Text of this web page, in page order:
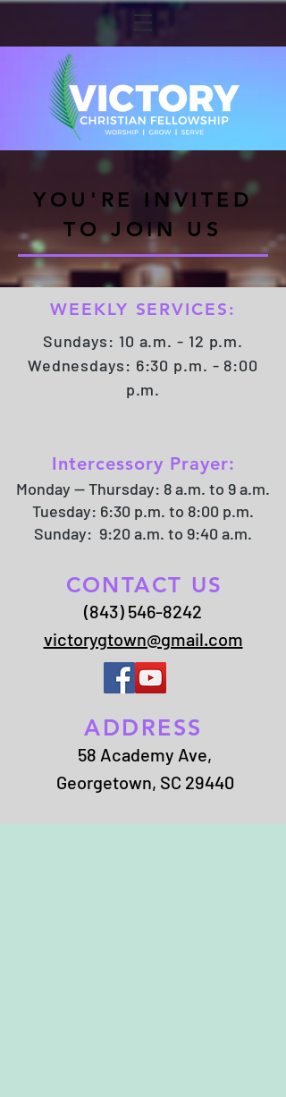
YOU'RE INVITED
TO JOIN US
WEEKLY SERVICES:
Sundays: 10 a.m. - 12 p.m.
Wednesdays: 6:30 p.m. - 8:00
p.m.
Intercessory Prayer:
Monday -- Thursday: 8 a.m. to 9 a.m.
Tuesday: 6:30 p.m. to 8:00 p.m.
Sunday: 9:20 a.m. to 9:40 a.m.
CONTACT US
(843) 546-8242
victorygtown@gmail.com
ADDRESS
58 Academy Ave,
Georgetown, SC 29440